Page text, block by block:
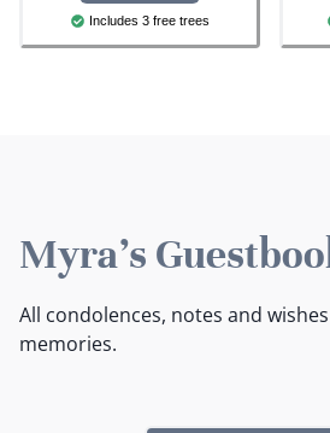
Includes 3 free trees
Myra's
All condolences, notes and
memories.